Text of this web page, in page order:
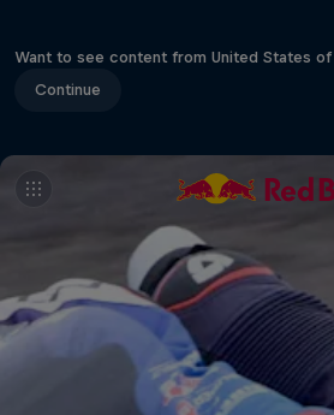
Want to see content from United States of
Continue